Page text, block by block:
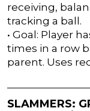
receiving,
tracking a ball.
• Goal: Player
times in a row
parent. Uses
SLAMMERS: